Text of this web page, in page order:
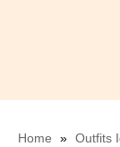
Home » Outfits